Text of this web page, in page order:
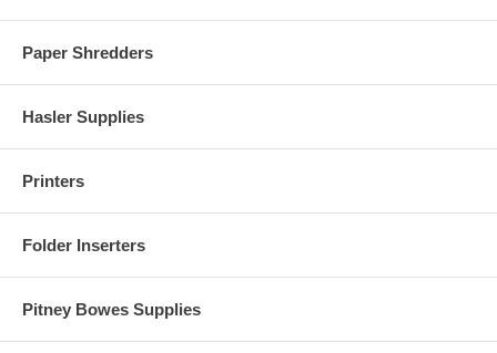
Paper Shredders
Hasler Supplies
Printers
Folder Inserters
Pitney Bowes Supplies